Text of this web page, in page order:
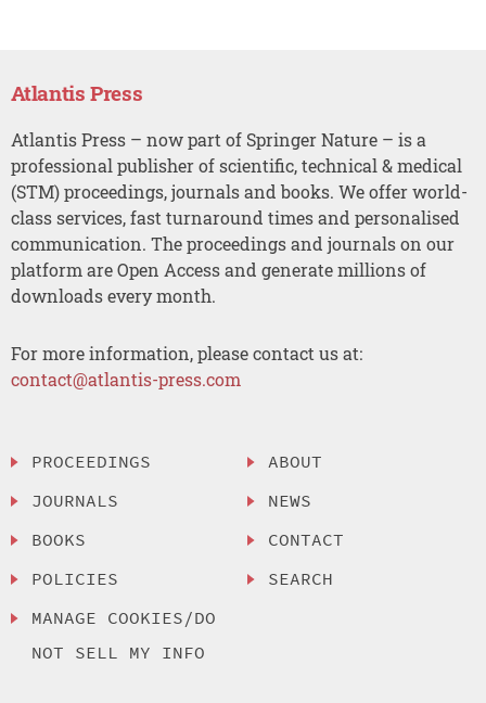
Atlantis Press
Atlantis Press – now part of Springer Nature – is a
professional publisher of scientific, technical & medical
(STM) proceedings, journals and books. We offer world-
class services, fast turnaround times and personalised
communication. The proceedings and journals on our
platform are Open Access and generate millions of
downloads every month.
For more information, please contact us at:
contact@atlantis-press.com
PROCEEDINGS
JOURNALS
BOOKS
POLICIES
MANAGE COOKIES/DO
NOT SELL MY INFO
ABOUT
NEWS
CONTACT
SEARCH